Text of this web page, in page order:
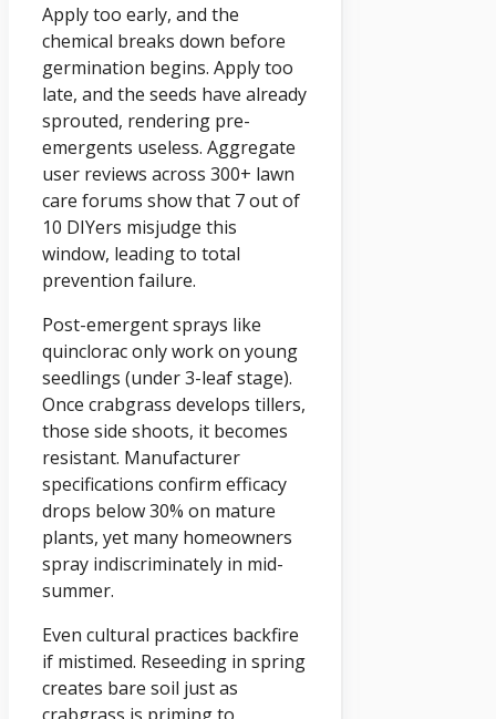
Apply too early, and the
chemical breaks down before
germination begins. Apply too
late, and the seeds have already
sprouted, rendering pre-
emergents useless. Aggregate
user reviews across 300+ lawn
care forums show that 7 out of
10 DIYers misjudge this
window, leading to total
prevention failure.
Post-emergent sprays like
quinclorac only work on young
seedlings (under 3-leaf stage).
Once crabgrass develops tillers,
those side shoots, it becomes
resistant. Manufacturer
specifications confirm efficacy
drops below 30% on mature
plants, yet many homeowners
spray indiscriminately in mid-
summer.
Even cultural practices backfire
if mistimed. Reseeding in spring
creates bare soil just as